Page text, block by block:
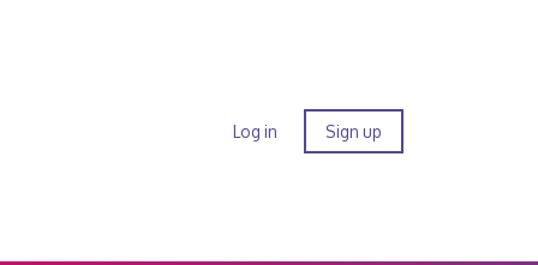
Log in Sign up